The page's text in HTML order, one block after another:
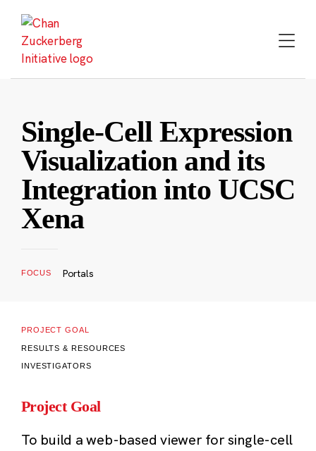
content
Single-Cell Expression
Visualization and its
Integration into UCSC
Xena
FOCUS Portals
PROJECT GOAL
RESULTS & RESOURCES
INVESTIGATORS
Project Goal
To build a web-based viewer for single-cell